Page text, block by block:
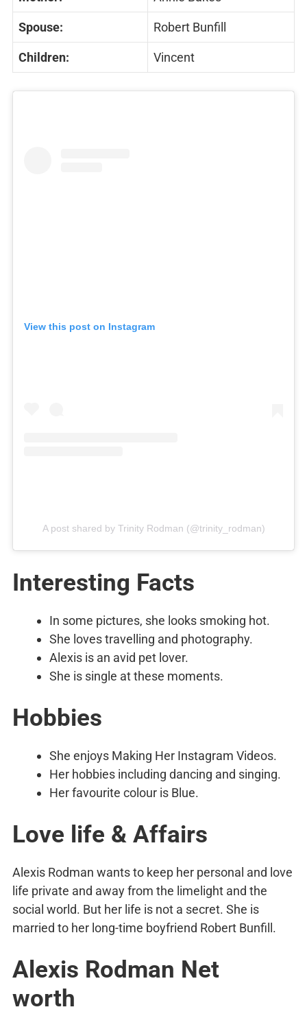
Spouse: Robert Bunfill
Children: Vincent
View this post on Instagram
A post shared by Trinity Rodman (@trinity_rodman)
Interesting Facts
In some pictures, she looks smoking hot.
She loves travelling and photography.
Alexis is an avid pet lover.
She is single at these moments.
Hobbies
She enjoys Making Her Instagram Videos.
Her hobbies including dancing and singing.
Her favourite colour is Blue.
Love life & Affairs
Alexis Rodman wants to keep her personal and love
life private and away from the limelight and the
social world. But her life is not a secret. She is
married to her long-time boyfriend Robert Bunfill.
Alexis Rodman Net
worth